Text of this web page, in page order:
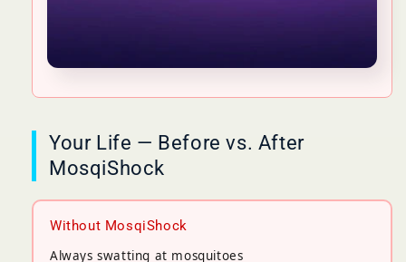
Your Life — Before vs. After
MosqiShock
Without MosqiShock
Always swatting at mosquitoes